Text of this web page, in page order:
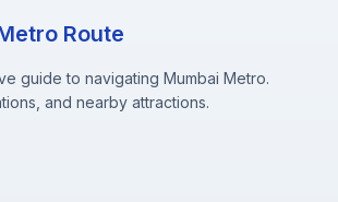
Route
guide to navigating Mumbai Metro.
and nearby attractions.